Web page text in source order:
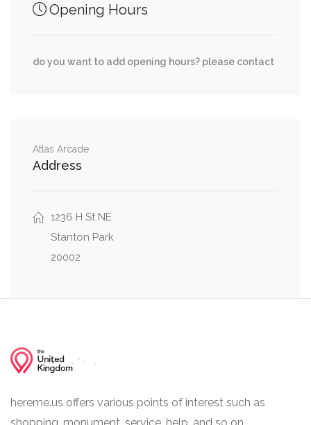
2nd Street Northwest, H Street Northwest
Northwest
0.01 mi
Northeast, H Street Northwest
Opening Hours
do you want to add opening hours? please contact
Atlas Arcade
Address
1236 H St NE
Stanton Park
20002
hereme.us offers various points of interest such as